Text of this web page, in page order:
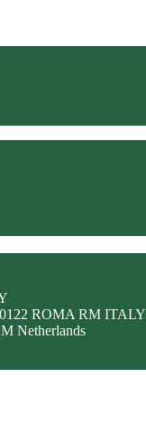
ROMA RM ITALY
Netherlands